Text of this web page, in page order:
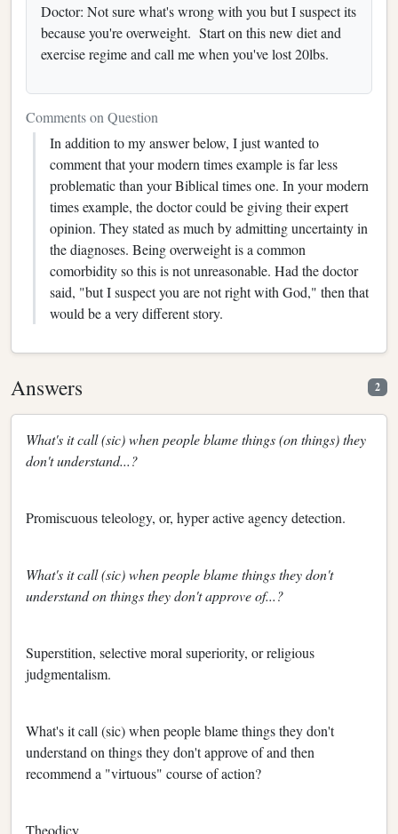
Doctor: Not sure what's wrong with you but I suspect its
because you're overweight. Start on this new diet and
exercise regime and call me when you've lost 20lbs.
Comments on Question
In addition to my answer below, I just wanted to
comment that your modern times example is far less
problematic than your Biblical times one. In your modern
times example, the doctor could be giving their expert
opinion. They stated as much by admitting uncertainty in
the diagnoses. Being overweight is a common
comorbidity so this is not unreasonable. Had the doctor
said, "but I suspect you are not right with God," then that
would be a very different story.
Answers 2
What's it call (sic) when people blame things (on things) they
don't understand...?
Promiscuous teleology, or, hyper active agency detection.
What's it call (sic) when people blame things they don't
understand on things they don't approve of...?
Superstition, selective moral superiority, or religious
judgmentalism.
What's it call (sic) when people blame things they don't
understand on things they don't approve of and then
recommend a "virtuous" course of action?
Theodicy.